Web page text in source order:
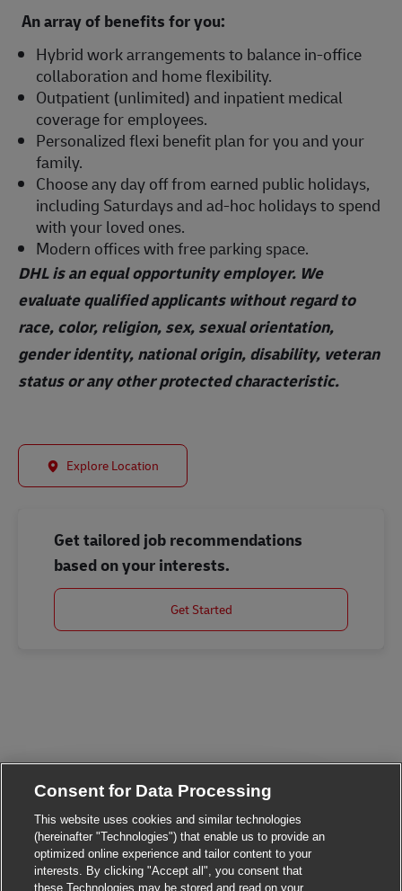
An array of benefits for you:
Hybrid work arrangements to balance in-office
collaboration and home flexibility.
Outpatient (unlimited) and inpatient medical
coverage for employees.
Personalized flexi benefit plan for you and your
family.
Choose any day off from earned public holidays,
including Saturdays and ad-hoc holidays to spend
with your loved ones.
Modern offices with free parking space.
DHL is an equal opportunity employer. We
evaluate qualified applicants without regard to
race, color, religion, sex, sexual orientation,
gender identity, national origin, disability, veteran
status or any other protected characteristic.
Explore Location
Get tailored job recommendations
based on your interests.
Get Started
Consent for Data Processing
This website uses cookies and similar technologies
(hereinafter "Technologies") that enable us to provide an
optimized online experience and tailor content to your
interests. By clicking "Accept all", you consent that
these Technologies may be stored and read on your
Hi There!
Are you interested in this job?
Close chatbot